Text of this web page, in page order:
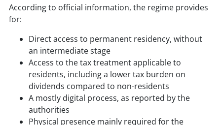
According to official information, the regime provides
for:
Direct access to permanent residency, without
an intermediate stage
Access to the tax treatment applicable to
residents, including a lower tax burden on
dividends compared to non-residents
A mostly digital process, as reported by the
authorities
Physical presence mainly required for the